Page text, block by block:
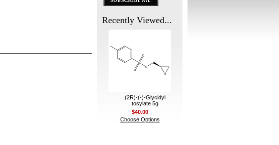
Recently Viewed...
(2R)-(-)-Glycidyl
tosylate 5g
$40.00
Choose Options